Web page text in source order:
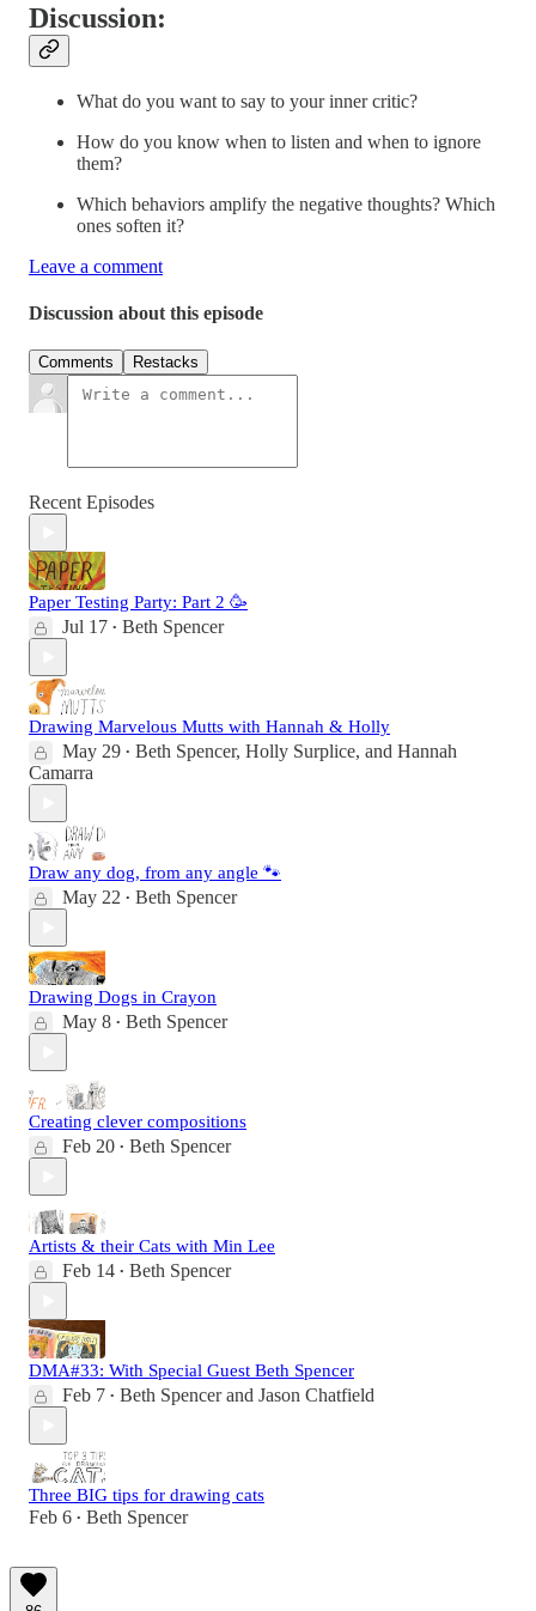
Discussion:
What do you want to say to your inner critic?
How do you know when to listen and when to ignore
them?
Which behaviors amplify the negative thoughts? Which
ones soften it?
Leave a comment
Discussion about this episode
Comments Restacks
Recent Episodes
Paper Testing Party: Part 2 🥳
Jul 17 • Beth Spencer
Drawing Marvelous Mutts with Hannah & Holly
May 29 • Beth Spencer, Holly Surplice, and Hannah
Camarra
Draw any dog, from any angle 🐾
May 22 • Beth Spencer
Drawing Dogs in Crayon
May 8 • Beth Spencer
Creating clever compositions
Feb 20 • Beth Spencer
Artists & their Cats with Min Lee
Feb 14 • Beth Spencer
DMA#33: With Special Guest Beth Spencer
Feb 7 • Beth Spencerand Jason Chatfield
Three BIG tips for drawing cats
Feb 6 • Beth Spencer